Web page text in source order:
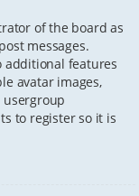
of the board as
messages.
additional features
avatar images,
usergroup
to register so it is